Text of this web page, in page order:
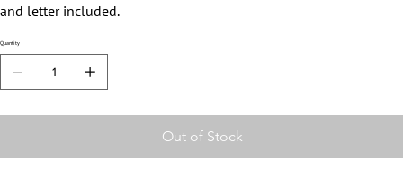
and letter included.
Quantity
Out of Stock